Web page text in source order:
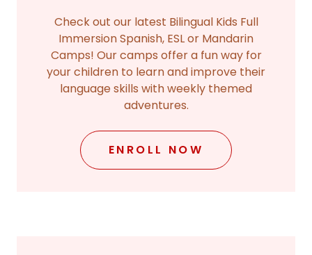
Check out our latest Bilingual Kids Full
Immersion Spanish, ESL or Mandarin
Camps! Our camps offer a fun way for
your children to learn and improve their
language skills with weekly themed
adventures.
ENROLL NOW